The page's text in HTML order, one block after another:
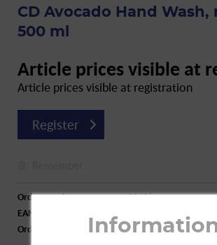
CD Avocado Hand Wash,
500 ml
Article prices visible at
Article prices visible at registration
Register
Order number:
A05226
EAN:
Order larger quantity:
Price inquiry